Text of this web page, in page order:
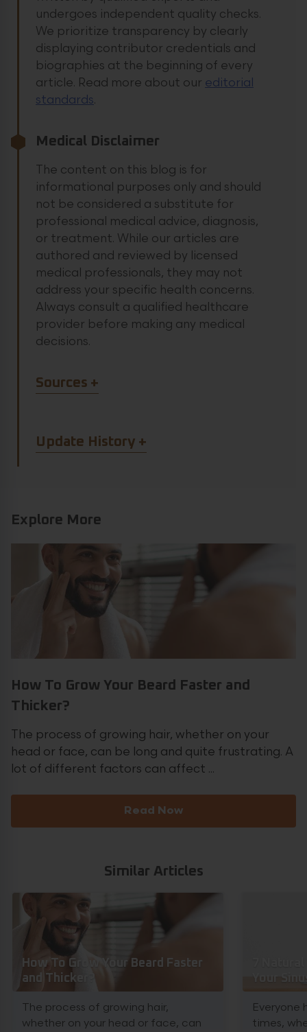
undergoes independent quality checks.
We prioritize transparency by clearly
displaying contributor credentials and
biographies at the beginning of every
article. Read more about our editorial
standards.
Medical Disclaimer
The content on this blog is for
informational purposes only and should
not be considered a substitute for
professional medical advice, diagnosis,
or treatment. While our articles are
authored and reviewed by licensed
medical professionals, they may not
address your specific health concerns.
Always consult a qualified healthcare
provider before making any medical
decisions.
Article Sources
Sources
Article Update History
Update History
Explore More
How To Grow Your Beard Faster and
Thicker?
The process of growing hair, whether on your
head or face, can be long and quite frustrating. A
lot of different factors can affect ...
Read Now
Similar Articles
How To Grow Your Beard Faster
and Thicker?
The process of growing hair,
whether on your head or face, can
Everyone
times,